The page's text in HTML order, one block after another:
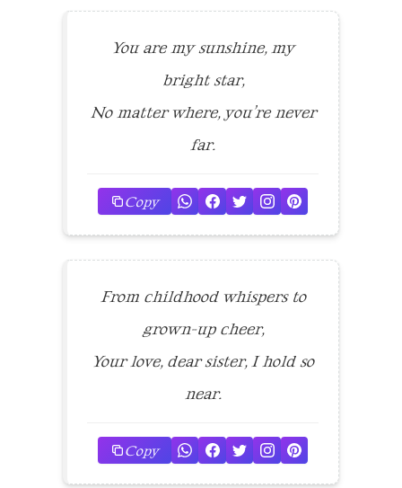
You are my sunshine, my
bright star,
No matter where, you’re never
far.
Copy
From childhood whispers to
grown-up cheer,
Your love, dear sister, I hold so
near.
Copy